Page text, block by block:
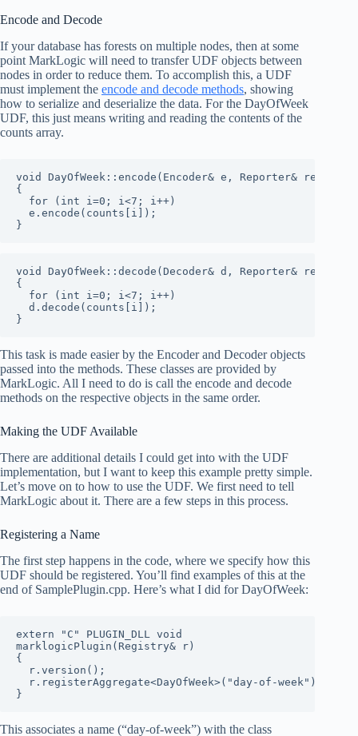
Encode and Decode
If your database has forests on multiple nodes, then at some
point MarkLogic will need to transfer UDF objects between
nodes in order to reduce them. To accomplish this, a UDF
must implement the encode and decode methods, showing
how to serialize and deserialize the data. For the DayOfWeek
UDF, this just means writing and reading the contents of the
counts array.
void DayOfWeek::encode(Encoder& e, Reporter&
{
  for (int i=0; i<7; i++)
  e.encode(counts[i]);
}
void DayOfWeek::decode(Decoder& d, Reporter&
{
  for (int i=0; i<7; i++)
  d.decode(counts[i]);
}
This task is made easier by the Encoder and Decoder objects
passed into the methods. These classes are provided by
MarkLogic. All I need to do is call the encode and decode
methods on the respective objects in the same order.
Making the UDF Available
There are additional details I could get into with the UDF
implementation, but I want to keep this example pretty simple.
Let’s move on to how to use the UDF. We first need to tell
MarkLogic about it. There are a few steps in this process.
Registering a Name
The first step happens in the code, where we specify how this
UDF should be registered. You’ll find examples of this at the
end of SamplePlugin.cpp. Here’s what I did for DayOfWeek:
extern "C" PLUGIN_DLL void
marklogicPlugin(Registry& r)
{
  r.version();
  r.registerAggregate<DayOfWeek>("day-of-week");
}
This associates a name (“day-of-week”) with the class